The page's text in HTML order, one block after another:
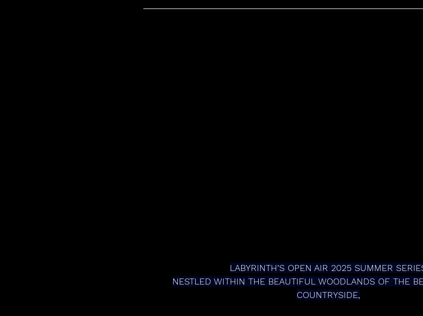
LABYRINTH’S OPEN AIR 2025 SUMMER
NESTLED WITHIN THE BEAUTIFUL WOODLANDS OF THE
COUNTRYSIDE,